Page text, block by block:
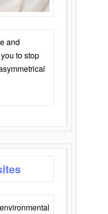
and
to stop